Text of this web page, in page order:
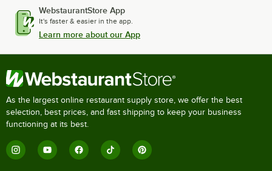
WebstaurantStore App
It's faster & easier in the app.
Learn more about our App
As the largest online restaurant supply store, we offer the best
selection, best prices, and fast shipping to keep your business
functioning at its best.